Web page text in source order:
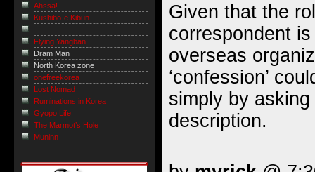
Given that the
correspondent
overseas
‘confession’
simply by
description.
Ahssa!
Kushibo-e Kibun
Flying Yangban
Dram Man
North Korea zone
onefreekorea
Lost Nomad
Ruminations in Korea
Gyopo Life
The Marmot’s Hole
Muninn